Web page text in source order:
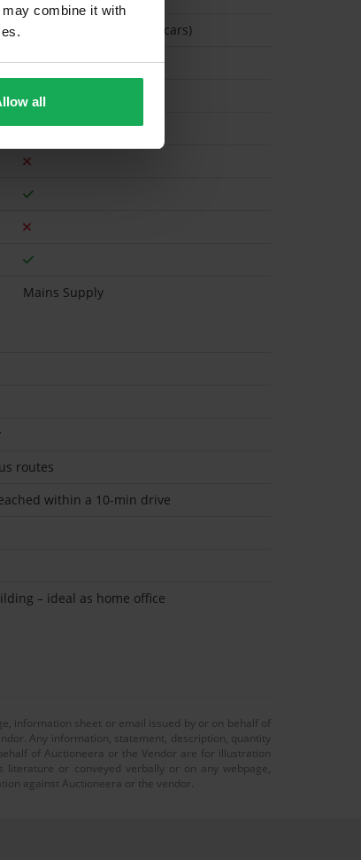
combine it with
all
(Space available for 2 cars)
Gas
Mains Supply
routes
within a 10-min drive
– ideal as home office
information sheet or email issued by or on behalf of
Any information, statement, description, quantity
of Auctioneera or the Vendor are for illustration
or conveyed verbally or on any webpage,
against Auctioneera or the vendor.